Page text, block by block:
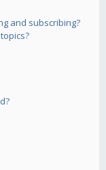
and subscribing?